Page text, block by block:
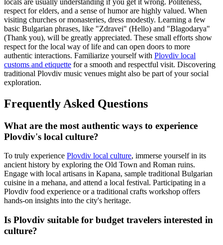
respect for elders, and a sense of humor are highly valued. When
visiting churches or monasteries, dress modestly. Learning a few
basic Bulgarian phrases, like "Zdravei" (Hello) and "Blagodarya"
(Thank you), will be greatly appreciated. These small efforts show
respect for the local way of life and can open doors to more
authentic interactions. Familiarize yourself with Plovdiv local
customs and etiquette for a smooth and respectful visit. Discovering
traditional Plovdiv music venues might also be part of your social
exploration.
Frequently Asked Questions
What are the most authentic ways to experience
Plovdiv's local culture?
To truly experience Plovdiv local culture, immerse yourself in its
ancient history by exploring the Old Town and Roman ruins.
Engage with local artisans in Kapana, sample traditional Bulgarian
cuisine in a mehana, and attend a local festival. Participating in a
Plovdiv food experience or a traditional crafts workshop offers
hands-on insights into the city's heritage.
Is Plovdiv suitable for budget travelers interested in
culture?